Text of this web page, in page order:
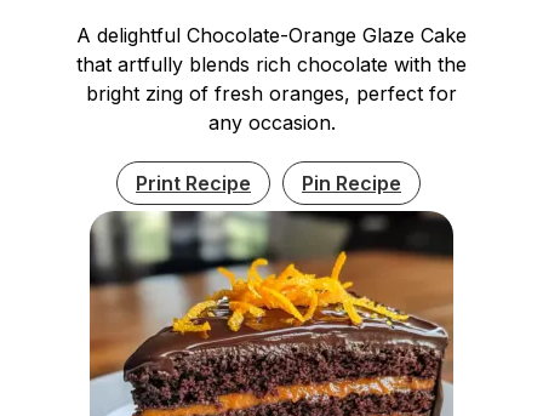
A delightful Chocolate-Orange Glaze Cake
that artfully blends rich chocolate with the
bright zing of fresh oranges, perfect for
any occasion.
Print Recipe Pin Recipe